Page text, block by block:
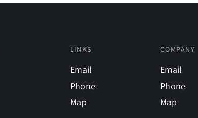
LINKS
Email
Phone
Map
COMPANY
Email
Phone
Map